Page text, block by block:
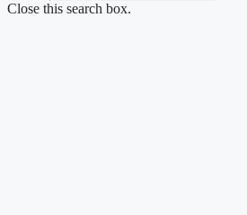
Close this search box.